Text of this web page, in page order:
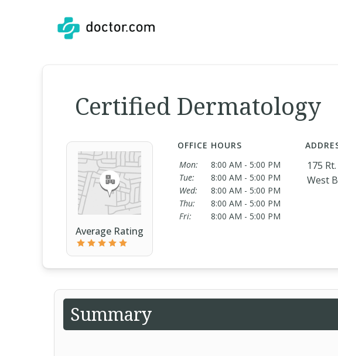
Certified Dermatology
Average Rating
OFFICE HOURS
Mon:
8:00 AM - 5:00 PM
Tue:
8:00 AM - 5:00 PM
Wed:
8:00 AM - 5:00 PM
Thu:
8:00 AM - 5:00 PM
Fri:
8:00 AM - 5:00 PM
175
West
Summary